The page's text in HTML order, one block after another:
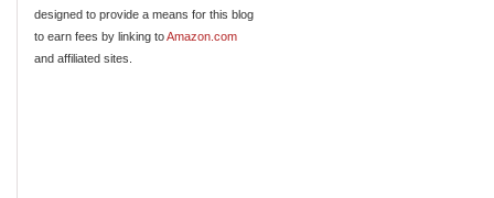
designed to provide a means for this blog
to earn fees by linking toAmazon.com
and affiliated sites.